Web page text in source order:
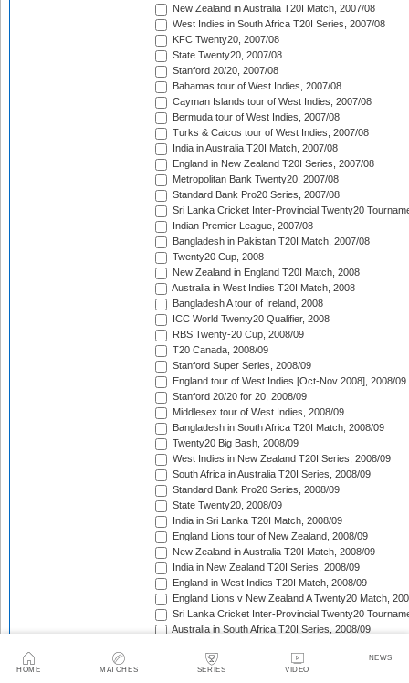
HOME MATCHES SERIES VIDEO
NEWS
New Zealand in Australia T20I Match, 2007/08
West Indies in South Africa T20I Series, 2007/08
KFC Twenty20, 2007/08
State Twenty20, 2007/08
Stanford 20/20, 2007/08
Bahamas tour of West Indies, 2007/08
Cayman Islands tour of West Indies, 2007/08
Bermuda tour of West Indies, 2007/08
Turks & Caicos tour of West Indies, 2007/08
India in Australia T20I Match, 2007/08
England in New Zealand T20I Series, 2007/08
Metropolitan Bank Twenty20, 2007/08
Standard Bank Pro20 Series, 2007/08
Sri Lanka Cricket Inter-Provincial Twenty20
Indian Premier League, 2007/08
Bangladesh in Pakistan T20I Match, 2007/08
Twenty20 Cup, 2008
New Zealand in England T20I Match, 2008
Australia in West Indies T20I Match, 2008
Bangladesh A tour of Ireland, 2008
ICC World Twenty20 Qualifier, 2008
RBS Twenty-20 Cup, 2008/09
T20 Canada, 2008/09
Stanford Super Series, 2008/09
England tour of West Indies [Oct-Nov 2008], 2008/09
Stanford 20/20 for 20, 2008/09
Middlesex tour of West Indies, 2008/09
Bangladesh in South Africa T20I Match, 2008/09
Twenty20 Big Bash, 2008/09
West Indies in New Zealand T20I Series, 2008/09
South Africa in Australia T20I Series, 2008/09
Standard Bank Pro20 Series, 2008/09
State Twenty20, 2008/09
India in Sri Lanka T20I Match, 2008/09
England Lions tour of New Zealand, 2008/09
New Zealand in Australia T20I Match, 2008/09
India in New Zealand T20I Series, 2008/09
England in West Indies T20I Match, 2008/09
England Lions v New Zealand A Twenty20 Match,
Sri Lanka Cricket Inter-Provincial Twenty20
Australia in South Africa T20I Series, 2008/09
Indian Premier League, 2009